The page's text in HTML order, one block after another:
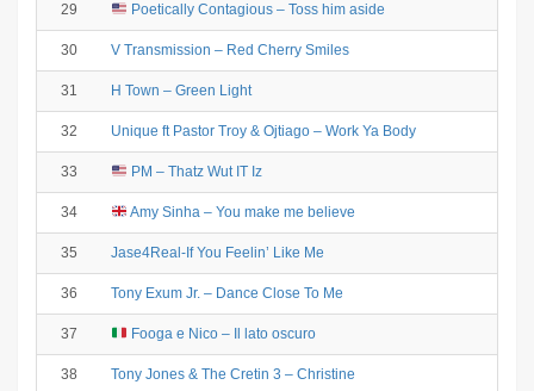
29 Poetically Contagious – Toss him aside
30 V Transmission – Red Cherry Smiles
31 H Town – Green Light
32 Unique ft Pastor Troy & Ojtiago – Work Ya Body
33 PM – Thatz Wut IT Iz
34 Amy Sinha – You make me believe
35 Jase4Real-If You Feelin’ Like Me
36 Tony Exum Jr. – Dance Close To Me
37 Fooga e Nico – Il lato oscuro
38 Tony Jones & The Cretin 3 – Christine